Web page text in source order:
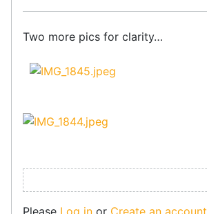
Two more pics for clarity…